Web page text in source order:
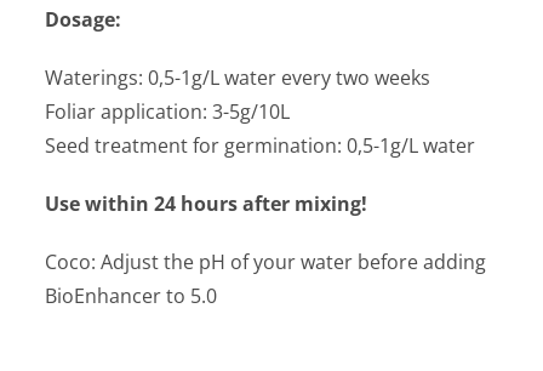
Dosage:
Waterings: 0,5-1g/L water every two weeks
Foliar application: 3-5g/10L
Seed treatment for germination: 0,5-1g/L water
Use within 24 hours after mixing!
Coco: Adjust the pH of your water before adding
BioEnhancer to 5.0